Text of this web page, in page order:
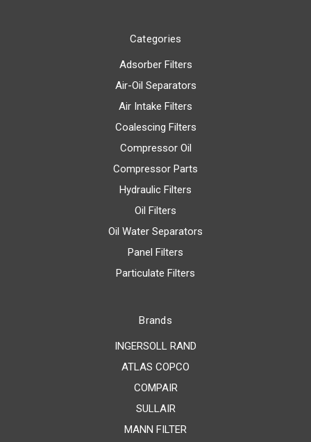
Categories
Adsorber Filters
Air-Oil Separators
Air Intake Filters
Coalescing Filters
Compressor Oil
Compressor Parts
Hydraulic Filters
Oil Filters
Oil Water Separators
Panel Filters
Particulate Filters
Brands
INGERSOLL RAND
ATLAS COPCO
COMPAIR
SULLAIR
MANN FILTER